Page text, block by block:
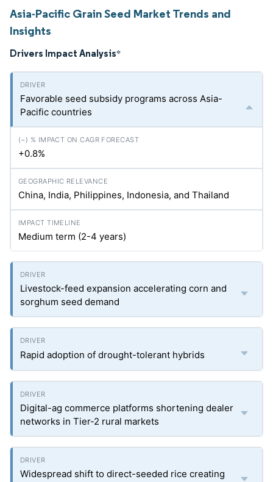
Asia-Pacific Grain Seed Market Trends and
Insights
Drivers Impact Analysis*
Favorable seed subsidy programs across Asia-
Pacific countries
+0.8%
China, India, Philippines, Indonesia, and Thailand
Medium term (2-4 years)
Livestock-feed expansion accelerating corn and
sorghum seed demand
Rapid adoption of drought-tolerant hybrids
Digital-ag commerce platforms shortening dealer
networks in Tier-2 rural markets
Widespread shift to direct-seeded rice creating